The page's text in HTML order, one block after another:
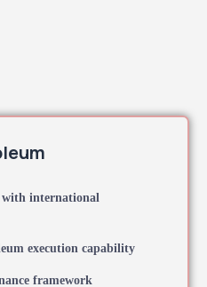
with international
execution capability
framework